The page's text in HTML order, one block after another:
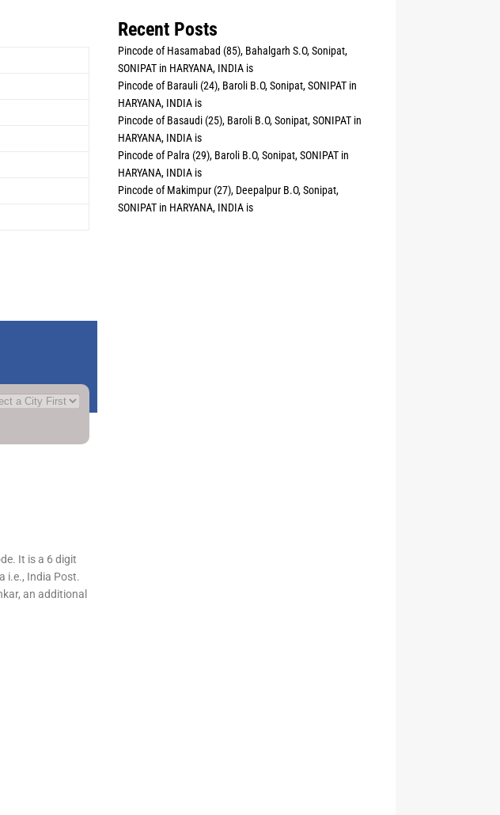
It is a 6 digit
i.e., India Post.
an additional
Recent Posts
Pincode of Hasamabad (85), Bahalgarh S.O, Sonipat,
SONIPAT in HARYANA, INDIA is
Pincode of Barauli (24), Baroli B.O, Sonipat, SONIPAT in
HARYANA, INDIA is
Pincode of Basaudi (25), Baroli B.O, Sonipat, SONIPAT in
HARYANA, INDIA is
Pincode of Palra (29), Baroli B.O, Sonipat, SONIPAT in
HARYANA, INDIA is
Pincode of Makimpur (27), Deepalpur B.O, Sonipat,
SONIPAT in HARYANA, INDIA is